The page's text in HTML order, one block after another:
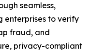
seamless,
enterprises to verify
fraud, and
privacy-compliant